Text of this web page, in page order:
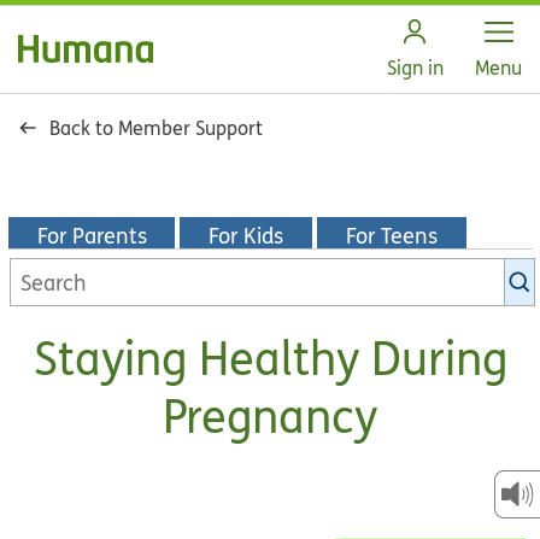
Sign in Open
Menu
Back to Member Support
For Parents For Kids For Teens
Search
KidsHealth
Staying Healthy During
Pregnancy